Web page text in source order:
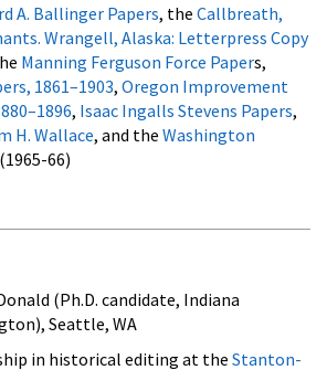
A. Ballinger Papers, the Callbreath,
Wrangell, Alaska: Letterpress Copy
Manning Ferguson Force Papers,
1861–1903, Oregon Improvement
, Isaac Ingalls Stevens Papers,
H. Wallace, and the Washington
66)
(Ph.D. candidate, Indiana
Seattle, WA
in historical editing at the Stanton-